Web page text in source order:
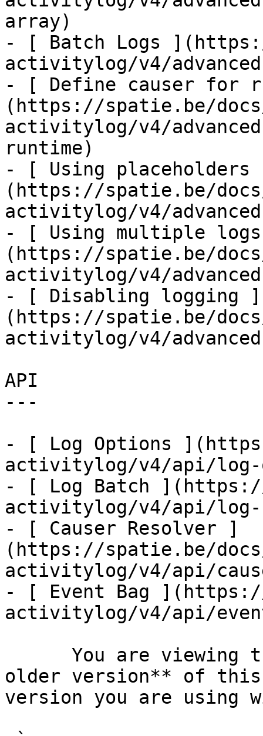
array)
- [ Batch Logs
activitylog/v4/
- [ Define causer for
(https://spatie.be/
activitylog/v4/
runtime)
- [ Using placeholders
(https://spatie.be/
activitylog/v4/
- [ Using multiple
(https://spatie.be/
activitylog/v4/
- [ Disabling logging ]
(https://spatie.be/
activitylog/v4/
API
---
- [ Log Options
activitylog/v4/api/log-
- [ Log Batch
activitylog/v4/api/log-
- [ Causer Resolver ]
(https://spatie.be/
activitylog/v4/api/
- [ Event Bag
activitylog/v4/api/
older version** of this
version you are using